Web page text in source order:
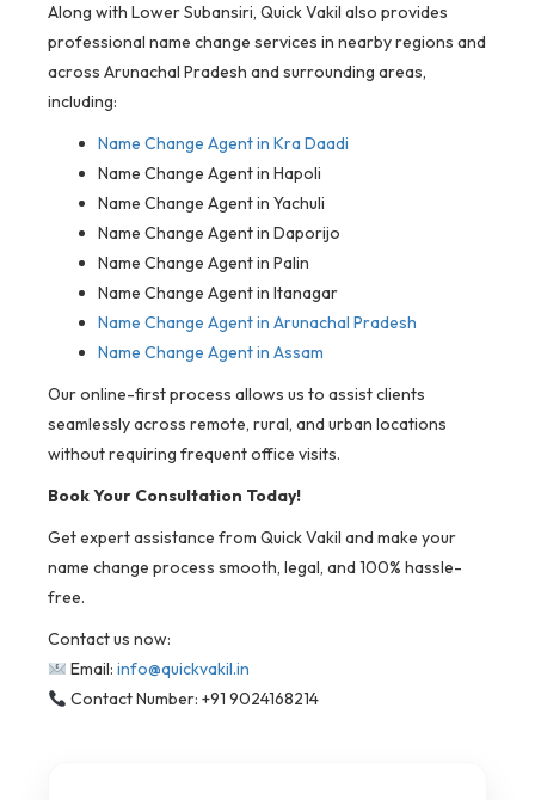
Along with Lower Subansiri, Quick Vakil also provides
professional name change services in nearby regions and
across Arunachal Pradesh and surrounding areas,
including:
Name Change Agent in Kra Daadi
Name Change Agent in Hapoli
Name Change Agent in Yachuli
Name Change Agent in Daporijo
Name Change Agent in Palin
Name Change Agent in Itanagar
Name Change Agent in Arunachal Pradesh
Name Change Agent in Assam
Our online-first process allows us to assist clients
seamlessly across remote, rural, and urban locations
without requiring frequent office visits.
Book Your Consultation Today!
Get expert assistance from Quick Vakil and make your
name change process smooth, legal, and 100% hassle-
free.
Contact us now:
Email: info@quickvakil.in
Contact Number: +91 9024168214